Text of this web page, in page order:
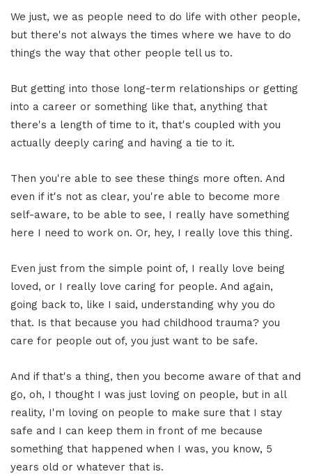
We just, we as people need to do life with other people,
but there's not always the times where we have to do
things the way that other people tell us to.
But getting into those long-term relationships or getting
into a career or something like that, anything that
there's a length of time to it, that's coupled with you
actually deeply caring and having a tie to it.
Then you're able to see these things more often. And
even if it's not as clear, you're able to become more
self-aware, to be able to see, I really have something
here I need to work on. Or, hey, I really love this thing.
Even just from the simple point of, I really love being
loved, or I really love caring for people. And again,
going back to, like I said, understanding why you do
that. Is that because you had childhood trauma? you
care for people out of, you just want to be safe.
And if that's a thing, then you become aware of that and
go, oh, I thought I was just loving on people, but in all
reality, I'm loving on people to make sure that I stay
safe and I can keep them in front of me because
something that happened when I was, you know, 5
years old or whatever that is.